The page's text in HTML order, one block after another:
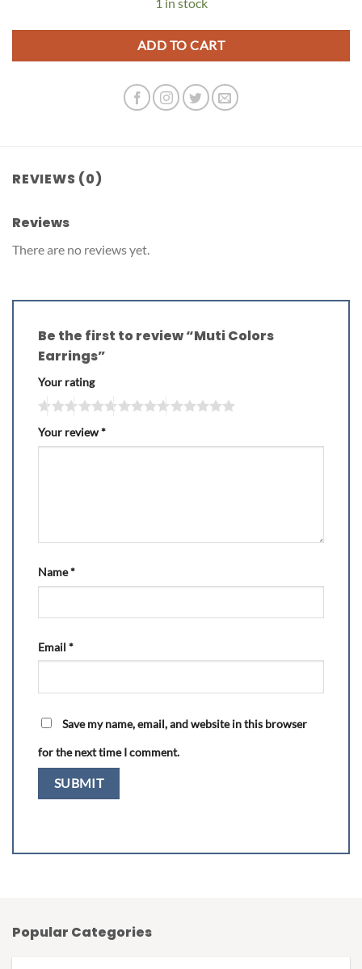
ADD TO CART
REVIEWS (0)
Reviews
There are no reviews yet.
Be the first to review “Muti Colors
Earrings”
Your rating
Your review*
Name*
Email *
Save my name, email, and website in this browser
for the next time I comment.
Popular Categories